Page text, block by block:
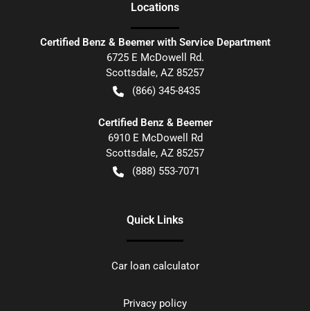
Locations
Certified Benz & Beemer with Service Department
6725 E McDowell Rd.
Scottsdale, AZ 85257
(866) 345-8435
Certified Benz & Beemer
6910 E McDowell Rd
Scottsdale, AZ 85257
(888) 553-7071
Quick Links
Car loan calculator
Privacy policy